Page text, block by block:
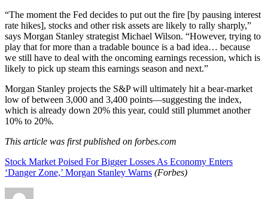
“The moment the Fed decides to put out the fire [by pausing interest
rate hikes], stocks and other risk assets are likely to rally sharply,”
says Morgan Stanley strategist Michael Wilson. “However, trying to
play that for more than a tradable bounce is a bad idea… because
we still have to deal with the oncoming earnings recession, which is
likely to pick up steam this earnings season and next.”
Morgan Stanley projects the S&P will ultimately hit a bear-market
low of between 3,000 and 3,400 points—suggesting the index,
which is already down 20% this year, could still plummet another
10% to 20%.
This article was first published on forbes.com
Stock Market Poised For Bigger Losses As Economy Enters
‘Danger Zone,’ Morgan Stanley Warns (Forbes)